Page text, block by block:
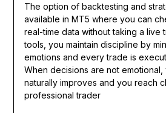
The option of backtesting and
available in MT5 where you can
real-time data without taking a live
tools, you maintain discipline by
emotions and every trade is
When decisions are not
naturally improves and you reach
professional trader